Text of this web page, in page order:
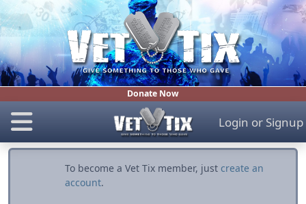
Donate Now
Login or Signup
To become a Vet Tix member, just create an
account.